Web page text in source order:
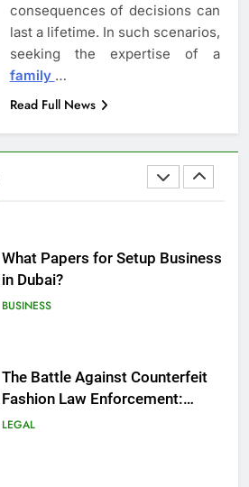
consequences of decisions can
last a lifetime. In such scenarios,
seeking the expertise of a
family …
Read Full News
Understanding the Role of an
Employment Discrimination
Lawyer
ATTORNEY
Top Mistakes to Avoid During
What Papers for Setup Business
in Dubai?
BUSINESS
The Battle Against Counterfeit
Fashion Law Enforcement:
Safeguarding Style and Integrity
LEGAL